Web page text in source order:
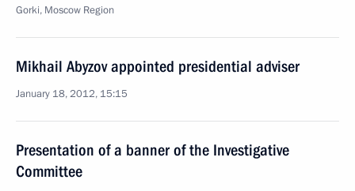
Gorki, Moscow Region
Mikhail Abyzov appointed presidential adviser
January 18, 2012, 15:15
Presentation of a banner of the Investigative
Committee